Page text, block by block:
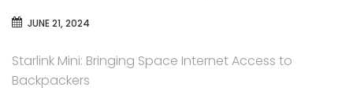
JUNE 21, 2024
Starlink Mini: Bringing Space Internet Access to
Backpackers